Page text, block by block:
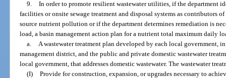
9. In order to promote resilient wastewater utilities, if the department
facilities or onsite sewage treatment and disposal systems as contributors
source nutrient pollution or if the department determines remediation is
load, a basin management action plan for a nutrient total maximum daily
a.
A wastewater treatment plan developed by each local government,
management district, and the public and private domestic wastewater
local government, that addresses domestic wastewater. The wastewater
(I) Provide for construction, expansion, or upgrades necessary to